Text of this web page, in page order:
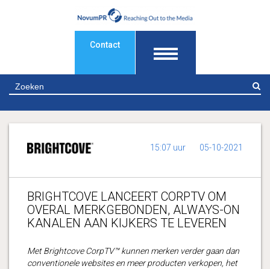
Contact
15:07 uur 05-10-2021
BRIGHTCOVE LANCEERT CORPTV OM
OVERAL MERKGEBONDEN, ALWAYS-ON
KANALEN AAN KIJKERS TE LEVEREN
Met Brightcove CorpTV™ kunnen merken verder gaan dan
conventionele websites en meer producten verkopen, het